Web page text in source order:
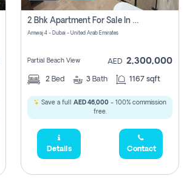
2 Bhk Apartment For Sale In Marsa Dubai, Dubai
Amwaj 4 - Dubai - United Arab Emirates
Partial Beach View AED 2,300,000
2 Bed 3 Bath 1167 sqft
Save a full AED 46,000 - 100% commission
free.
Details Contact